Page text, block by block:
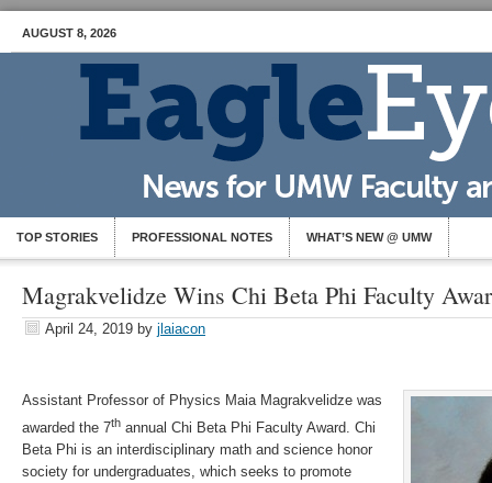
AUGUST 8, 2026
TOP STORIES PROFESSIONAL NOTES WHAT’S NEW @ UMW
Magrakvelidze Wins Chi Beta Phi Faculty
April 24, 2019 by jlaiacon
Assistant Professor of Physics Maia Magrakvelidze was
awarded the 7th annual Chi Beta Phi Faculty Award. Chi
Beta Phi is an interdisciplinary math and science honor
society for undergraduates, which seeks to promote